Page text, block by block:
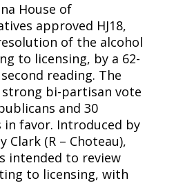
House of
approved HJ18,
of the alcohol
to licensing, by a 62-
reading. The
strong bi-partisan vote
and 30
in favor. Introduced by
Clark (R – Choteau),
intended to review
to licensing, with